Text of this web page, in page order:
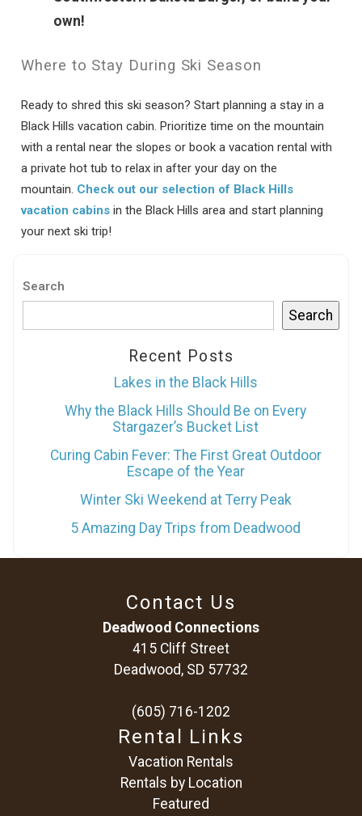
own!
Where to Stay During Ski Season
Ready to shred this ski season? Start planning a stay in a
Black Hills vacation cabin. Prioritize time on the mountain
with a rental near the slopes or book a vacation rental with
a private hot tub to relax in after your day on the
mountain. Check out our selection of Black Hills
vacation cabins in the Black Hills area and start planning
your next ski trip!
Search
Search
Recent Posts
Lakes in the Black Hills
Why the Black Hills Should Be on Every
Stargazer’s Bucket List
Curing Cabin Fever: The First Great Outdoor
Escape of the Year
Winter Ski Weekend at Terry Peak
5 Amazing Day Trips from Deadwood
Contact Us
Deadwood Connections
415 Cliff Street
Deadwood, SD 57732
(605) 716-1202
Rental Links
Vacation Rentals
Rentals by Location
Featured